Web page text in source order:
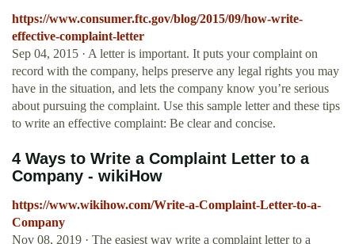
https://www.consumer.ftc.gov/blog/2015/09/how-write-
effective-complaint-letter
Sep 04, 2015 · A letter is important. It puts your complaint on
record with the company, helps preserve any legal rights you may
have in the situation, and lets the company know you’re serious
about pursuing the complaint. Use this sample letter and these tips
to write an effective complaint: Be clear and concise.
4 Ways to Write a Complaint Letter to a
Company - wikiHow
https://www.wikihow.com/Write-a-Complaint-Letter-to-a-
Company
Nov 08, 2019 · The easiest way write a complaint letter to a